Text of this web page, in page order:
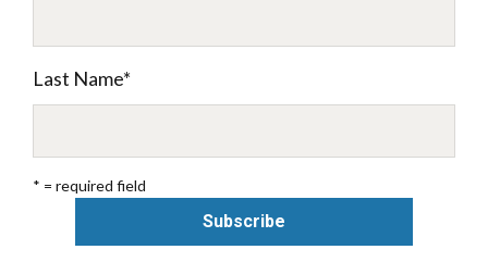
Last Name*
* = required field